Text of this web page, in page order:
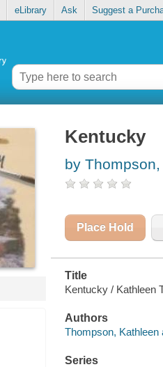
eLibrary Ask Suggest a
Kentucky
by
Place Hold
Title
Kentucky / Kathleen
Authors
Thompson, Kathleen
Series